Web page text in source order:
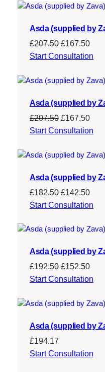
Asda (supplied by
£207.50 Original
price
£207.50.
£167.50
price
Start Consultation
Asda (supplied by
£207.50 Original
price
£207.50.
£167.50
price
Start Consultation
Asda (supplied by
£182.50 Original
price
£182.50.
£142.50
price
Start Consultation
Asda (supplied by
£192.50 Original
price
£192.50.
£152.50
price
Start Consultation
Asda (supplied by
£194.17
Start Consultation